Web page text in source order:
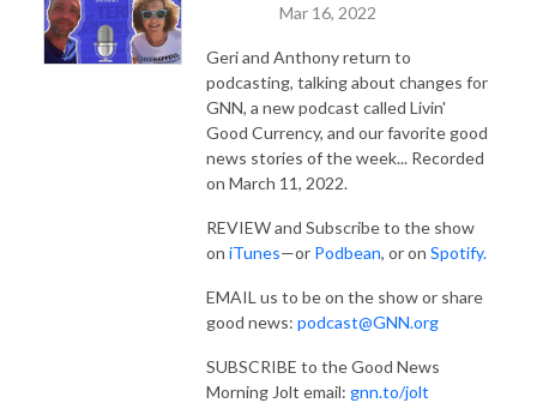
Mar 16, 2022
Geri and Anthony return to
podcasting, talking about changes for
GNN, a new podcast called Livin'
Good Currency, and our favorite good
news stories of the week... Recorded
on March 11, 2022.
REVIEW and Subscribe to the show
on iTunes—or Podbean, or on Spotify.
EMAIL us to be on the show or share
good news: podcast@GNN.org
SUBSCRIBE to the Good News
Morning Jolt email: gnn.to/jolt